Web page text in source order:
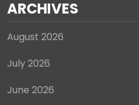
ARCHIVES
August 2026
July 2026
June 2026